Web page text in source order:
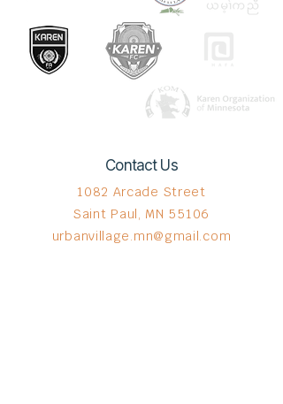
Contact Us
1082 Arcade Street
Saint Paul, MN 55106
urbanvillage.mn@gmail.com